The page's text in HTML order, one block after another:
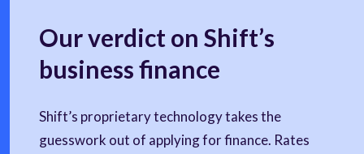
Our verdict on Shift’s
business finance
Shift’s proprietary technology takes the
guesswork out of applying for finance. Rates